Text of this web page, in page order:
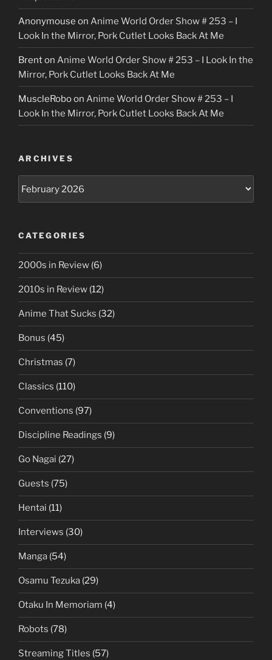
Anonymouse on Anime World Order Show # 253 – I
Look In the Mirror, Pork Cutlet Looks Back At Me
Brenton Anime World Order Show # 253 – I Look In the
Mirror, Pork Cutlet Looks Back At Me
MuscleRoboon Anime World Order Show # 253 – I
Look In the Mirror, Pork Cutlet Looks Back At Me
ARCHIVES
CATEGORIES
2000s in Review (6)
2010s in Review (12)
Anime That Sucks (32)
Bonus (45)
Christmas (7)
Classics (110)
Conventions (97)
Discipline Readings (9)
Go Nagai (27)
Guests (75)
Hentai (11)
Interviews (30)
Manga (54)
Osamu Tezuka (29)
Otaku In Memoriam (4)
Robots (78)
Streaming Titles (57)